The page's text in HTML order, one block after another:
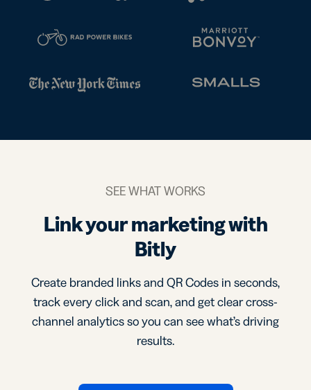
SEE WHAT WORKS
Link your marketing with
Bitly
Create branded links and QR Codes in seconds,
track every click and scan, and get clear cross-
channel analytics so you can see what’s driving
results.